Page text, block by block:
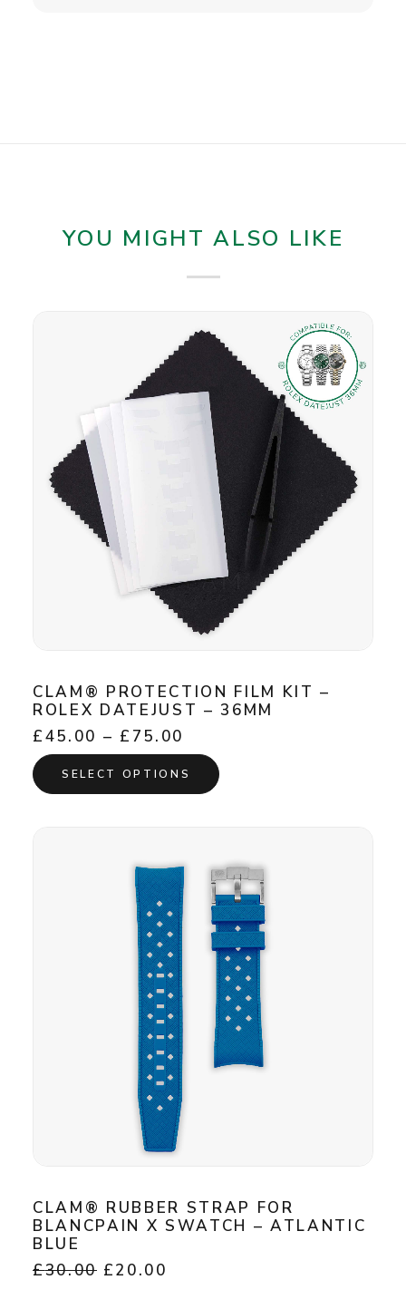
YOU MIGHT ALSO LIKE
CLAM® PROTECTION FILM KIT –
ROLEX DATEJUST – 36MM
£45.00 – £ 75.00
range:
£45.00
through
SELECT OPTIONS
product
The
options
may
be
chosen
on
the
product
page
CLAM® RUBBER STRAP FOR
BLANCPAIN X SWATCH – ATLANTIC
BLUE
£30.00 Original
£20.00